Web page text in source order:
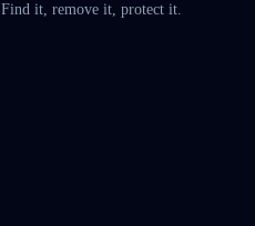
it, remove it, protect it.